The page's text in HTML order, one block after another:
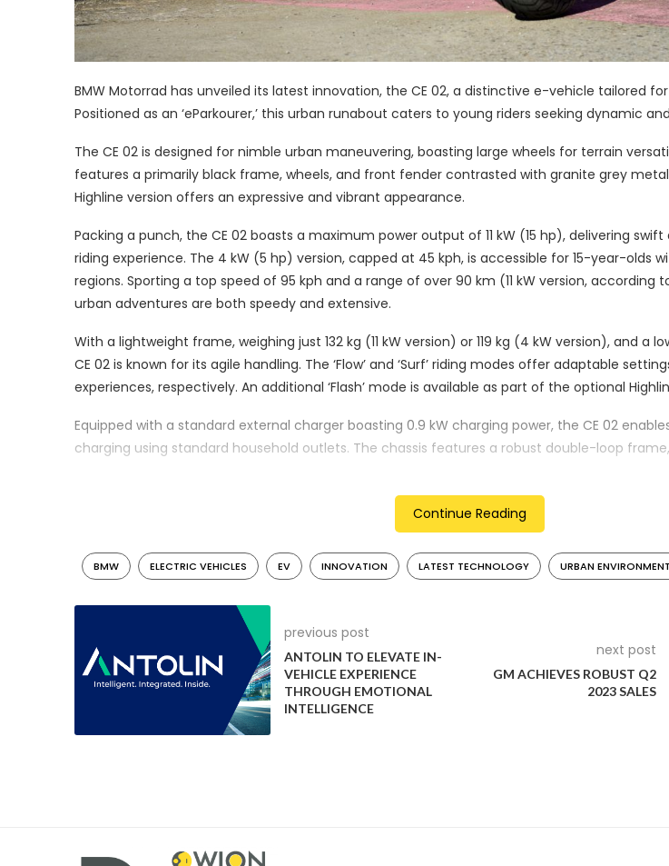
BMW Motorrad has unveiled its latest innovation, the CE 02, a distinctive e-vehicle tailored
Positioned as an ‘eParkourer,’ this urban runabout caters to young riders seeking dynamic
The CE 02 is designed for nimble urban maneuvering, boasting large wheels for terrain
features a primarily black frame, wheels, and front fender contrasted with granite grey
Highline version offers an expressive and vibrant appearance.
Packing a punch, the CE 02 boasts a maximum power output of 11 kW (15 hp), delivering
riding experience. The 4 kW (5 hp) version, capped at 45 kph, is accessible for 15-year-olds
regions. Sporting a top speed of 95 kph and a range of over 90 km (11 kW version, according
urban adventures are both speedy and extensive.
With a lightweight frame, weighing just 132 kg (11 kW version) or 119 kg (4 kW version), and a
CE 02 is known for its agile handling. The ‘Flow’ and ‘Surf’ riding modes offer adaptable
experiences, respectively. An additional ‘Flash’ mode is available as part of the optional
Equipped with a standard external charger boasting 0.9 kW charging power, the CE 02
charging using standard household outlets. The chassis features a robust double-loop
The cockpit boasts a user-friendly TFT display providing information on speed, battery status,
socket accommodates smartphone charging. Utilizing the BMW Motorrad Connected app,
progress via Bluetooth, much like the BMW CE 04.
of transport designed specifically for the demands of city living.
Continue Reading
BMW ELECTRIC VEHICLES EV INNOVATION LATEST TECHNOLOGY URBAN ENVIRONMENT
previous post
ANTOLIN TO ELEVATE IN-
VEHICLE EXPERIENCE
THROUGH EMOTIONAL
INTELLIGENCE
next post
GM ACHIEVES ROBUST Q2
2023 SALES